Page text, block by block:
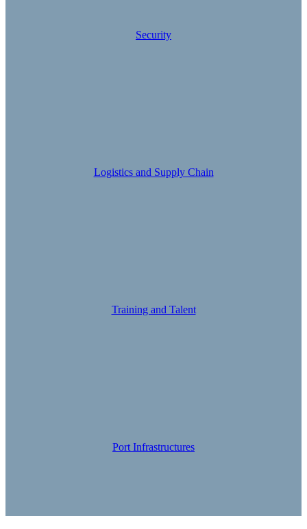
Security
Logistics and Supply Chain
Training and Talent
Port Infrastructures